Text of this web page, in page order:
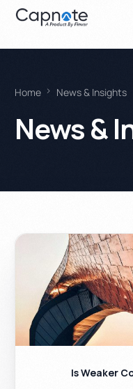
Home News & Insights
News &
Is Weaker